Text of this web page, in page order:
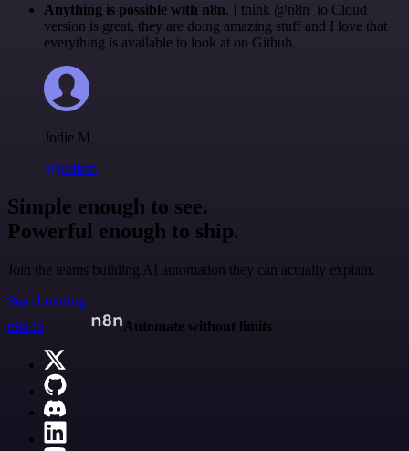
Anything is possible with n8n. I think @n8n_io Cloud
version is great, they are doing amazing stuff and I love that
everything is available to look at on Github.
Jodie M
@jodiem
Simple enough to see.
Powerful enough to ship.
Join the teams building AI automation they can actually explain.
Start building
n8n.io
Automate without limits